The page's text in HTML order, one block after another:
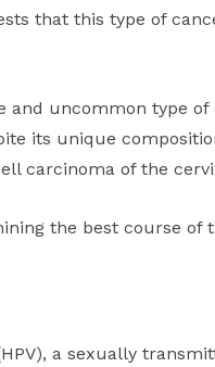
that this type of
uncommon type
its unique
carcinoma of the
the best course of
a sexually